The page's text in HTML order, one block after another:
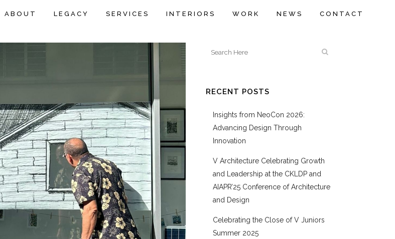
ABOUT LEGACY SERVICES INTERIORS WORK NEWS CONTACT
RECENT POSTS
Insights from NeoCon 2026:
Advancing Design Through
Innovation
V Architecture Celebrating Growth
and Leadership at the CKLDP and
AIAPR’25 Conference of Architecture
and Design
Celebrating the Close of V Juniors
Summer 2025